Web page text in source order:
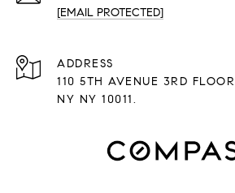
[EMAIL PROTECTED]
ADDRESS
110 5TH AVENUE 3RD FLOOR
NY NY 10011.